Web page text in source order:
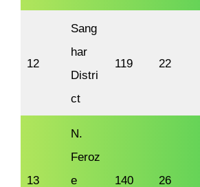
12
Sang
har
Distri
ct
119 22
13
N.
Feroz
e
140 26